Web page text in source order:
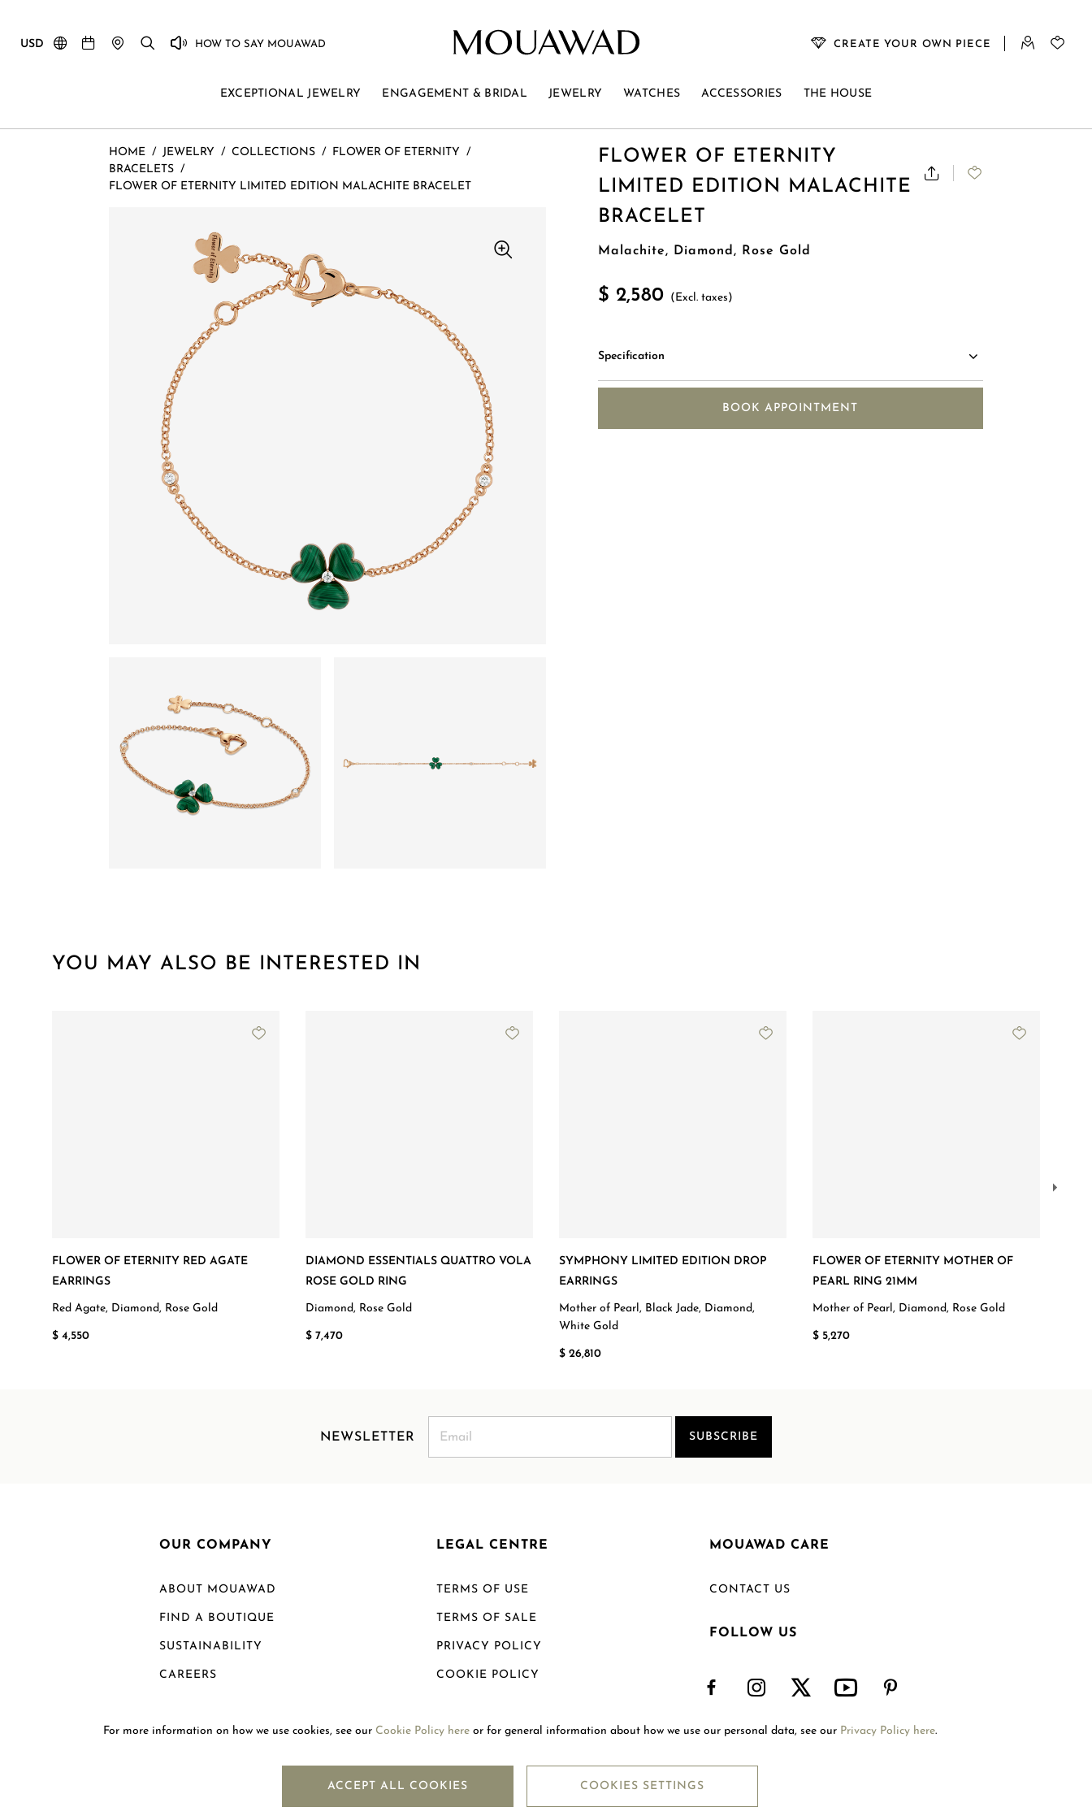
USD HOW TO SAY MOUAWAD CREATE YOUR OWN PIECE
EXCEPTIONAL JEWELRY ENGAGEMENT & BRIDAL JEWELRY WATCHES ACCESSORIES THE HOUSE
HOME / JEWELRY / COLLECTIONS / FLOWER OF ETERNITY /
BRACELETS /
FLOWER OF ETERNITY LIMITED EDITION MALACHITE BRACELET
FLOWER OF ETERNITY
LIMITED EDITION MALACHITE
BRACELET
Malachite, Diamond, Rose Gold
$ 2,580 (Excl. taxes)
Specification
BOOK APPOINTMENT
YOU MAY ALSO BE INTERESTED IN
FLOWER OF ETERNITY RED AGATE
EARRINGS
Red Agate, Diamond, Rose Gold
$ 4,550
DIAMOND ESSENTIALS QUATTRO VOLA
ROSE GOLD RING
Diamond, Rose Gold
$ 7,470
SYMPHONY LIMITED EDITION DROP
EARRINGS
Mother of Pearl, Black Jade, Diamond,
White Gold
$ 26,810
FLOWER OF ETERNITY MOTHER OF
PEARL RING 21MM
Mother of Pearl, Diamond, Rose Gold
$ 5,270
NEWSLETTER SUBSCRIBE
OUR COMPANY
ABOUT MOUAWAD
FIND A BOUTIQUE
SUSTAINABILITY
CAREERS
LEGAL CENTRE
TERMS OF USE
TERMS OF SALE
PRIVACY POLICY
COOKIE POLICY
RETURN POLICY
MOUAWAD CARE
CONTACT US
FOLLOW US
For more information on how we use cookies, see our Cookie Policy here or for general information about how we use our personal data, see our Privacy Policy here.
ACCEPT ALL COOKIES COOKIES SETTINGS